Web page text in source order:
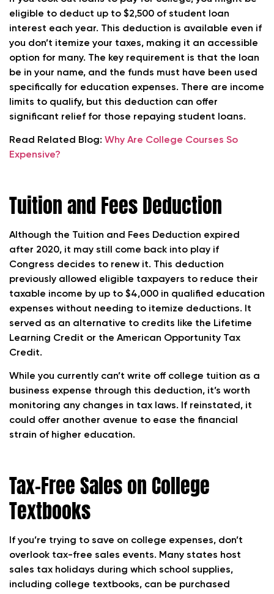
eligible to deduct up to $2,500 of student loan
interest each year. This deduction is available even if
you don’t itemize your taxes, making it an accessible
option for many. The key requirement is that the loan
be in your name, and the funds must have been used
specifically for education expenses. There are income
limits to qualify, but this deduction can offer
significant relief for those repaying student loans.
Read Related Blog: Why Are College Courses So
Expensive?
Tuition and Fees Deduction
Although the Tuition and Fees Deduction expired
after 2020, it may still come back into play if
Congress decides to renew it. This deduction
previously allowed eligible taxpayers to reduce their
taxable income by up to $4,000 in qualified education
expenses without needing to itemize deductions. It
served as an alternative to credits like the Lifetime
Learning Credit or the American Opportunity Tax
Credit.
While you currently can’t write off college tuition as a
business expense through this deduction, it’s worth
monitoring any changes in tax laws. If reinstated, it
could offer another avenue to ease the financial
strain of higher education.
Tax-Free Sales on College
Textbooks
If you’re trying to save on college expenses, don’t
overlook tax-free sales events. Many states host
sales tax holidays during which school supplies,
including college textbooks, can be purchased